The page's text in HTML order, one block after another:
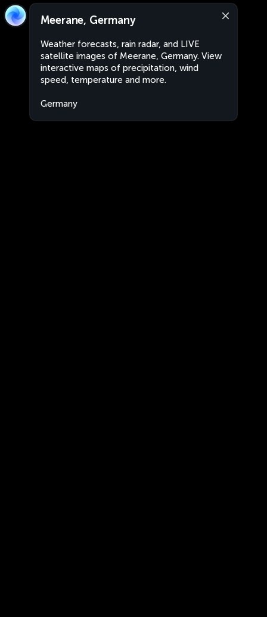
Meerane, Germany
Weather forecasts, rain radar, and LIVE
satellite images of Meerane, Germany. View
interactive maps of precipitation, wind
speed, temperature and more.
Germany